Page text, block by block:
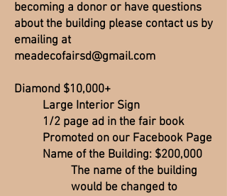
becoming a donor or have questions
about the building please contact us by
emailing at
meadecofairsd@gmail.com
Diamond $10,000+
Large Interior Sign
1/2 page ad in the fair book
Promoted on our Facebook Page
Name of the Building: $200,000
The name of the building
would be changed to